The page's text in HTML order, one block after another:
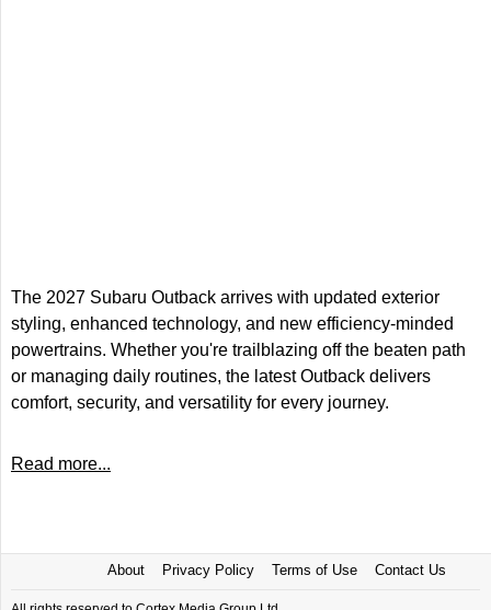
The 2027 Subaru Outback arrives with updated exterior
styling, enhanced technology, and new efficiency-minded
powertrains. Whether you're trailblazing off the beaten path
or managing daily routines, the latest Outback delivers
comfort, security, and versatility for every journey.
Read more...
About Privacy Policy Terms of Use Contact Us